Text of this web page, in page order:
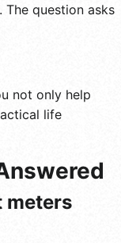
question asks
not only help
life
meters